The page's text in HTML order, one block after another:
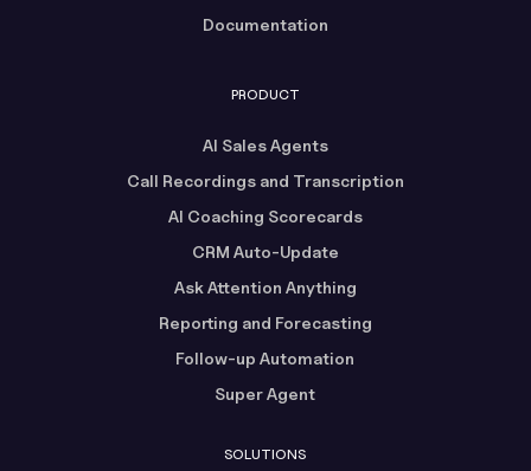
Documentation
PRODUCT
AI Sales Agents
Call Recordings and Transcription
AI Coaching Scorecards
CRM Auto-Update
Ask Attention Anything
Reporting and Forecasting
Follow-up Automation
Super Agent
SOLUTIONS